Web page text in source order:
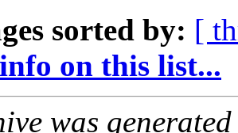
sorted by: [
on this list...
was